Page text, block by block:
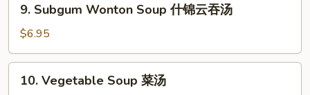
Subgum
Wonton
Soup
什
9. Subgum Wonton Soup 什锦云吞汤
$6.95
Vegetable
10. Vegetable Soup 菜汤